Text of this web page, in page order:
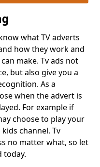
what TV adverts
how they work and
make. Tv ads not
but also give you a
As a
when the advert is
For example if
choose to play your
channel. Tv
no matter what, so let
today.